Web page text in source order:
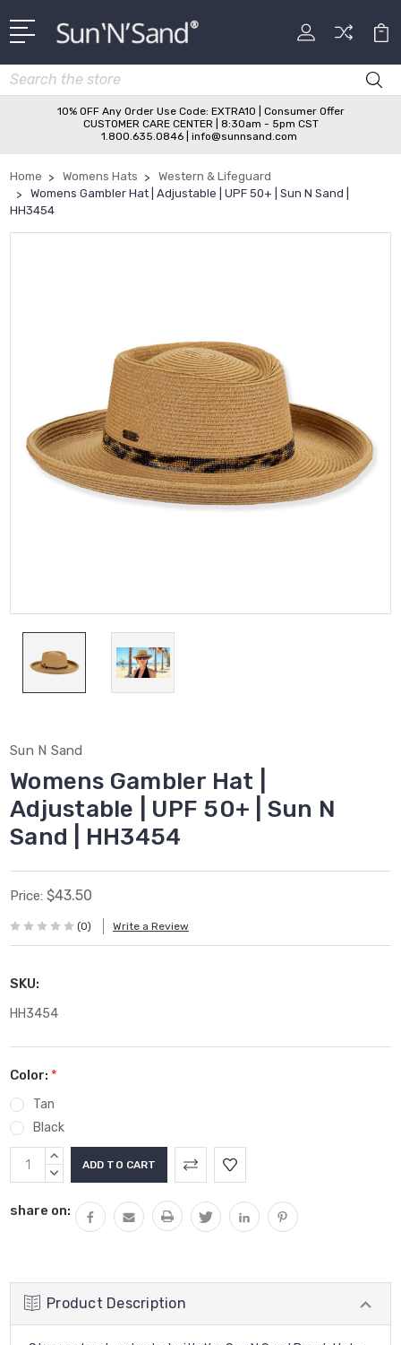
Search
10% OFF Any Order Use Code: EXTRA10 | Consumer Offer
CUSTOMER CARE CENTER | 8:30am - 5pm CST
1.800.635.0846 | info@sunnsand.com
Home Womens Hats
Western & Lifeguard
Womens Gambler Hat | Adjustable | UPF 50+ | Sun N Sand |
HH3454
Sun N Sand
Womens Gambler Hat |
Adjustable | UPF 50+ | Sun N
Sand | HH3454
Price: $43.50
(0) Write a Review
SKU:
HH3454
Color: *
Tan
Black
Current
Stock:
INCREASE
QUANTITY:
DECREASE
share on:
Product Description